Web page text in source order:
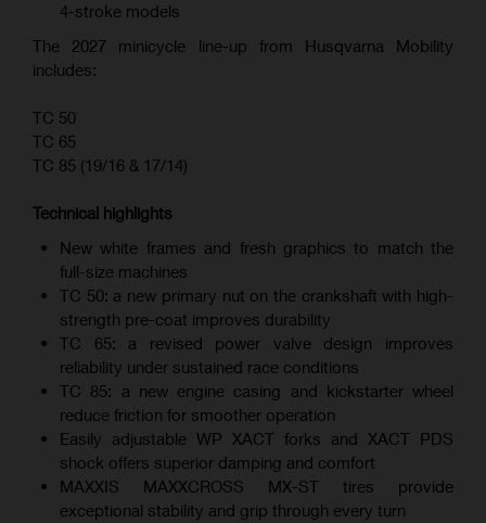
4-stroke models
The 2027 minicycle line-up from Husqvarna Mobility
includes:
TC 50
TC 65
TC 85 (19/16 & 17/14)
Technical highlights
New white frames and fresh graphics to match the
full-size machines
TC 50: a new primary nut on the crankshaft with high-
strength pre-coat improves durability
TC 65: a revised power valve design improves
reliability under sustained race conditions
TC 85: a new engine casing and kickstarter wheel
reduce friction for smoother operation
Easily adjustable WP XACT forks and XACT PDS
shock offers superior damping and comfort
MAXXIS MAXXCROSS MX-ST tires provide
exceptional stability and grip through every turn